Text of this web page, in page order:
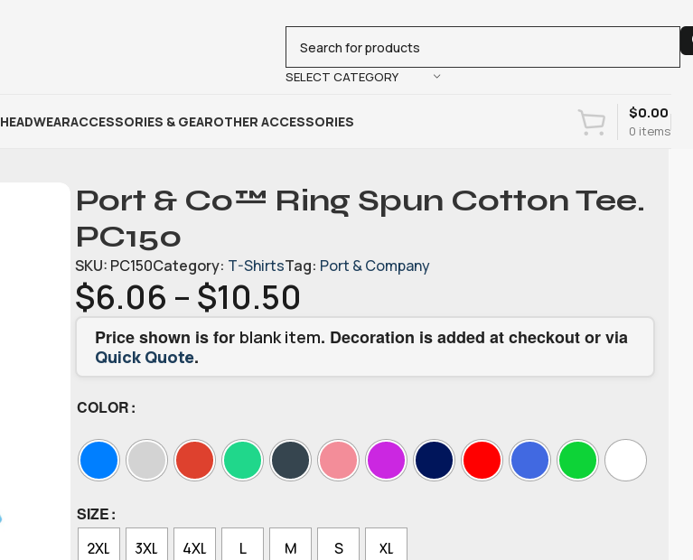
SELECT CATEGORY
HEADWEARACCESSORIES & GEAROTHER ACCESSORIES
0 items
$0.00
Port & Co™ Ring Spun Cotton Tee.
PC150
SKU: PC150Category: T-ShirtsTag: Port & Company
$6.06 – $10.50
Price shown is for blank item. Decoration is added at checkout or via
Quick Quote.
COLOR
SIZE
2XL 3XL 4XL L M S XL